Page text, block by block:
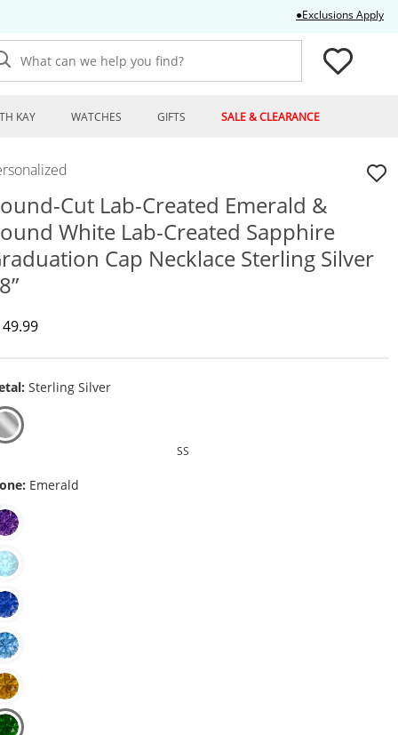
●Exclusions Apply
What can we help you find?
KAY WATCHES GIFTS SALE & CLEARANCE
Cut Lab-Created Emerald &
White Lab-Created Sapphire
Cap Necklace Sterling Silver
Price
Sterling Silver
SS
Emerald